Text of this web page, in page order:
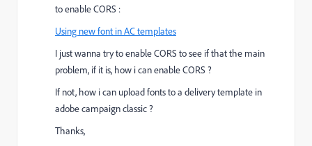
to enable CORS :
Using new font in AC templates
I just wanna try to enable CORS to see if that the main
problem, if it is, how i can enable CORS ?
If not, how i can upload fonts to a delivery template in
adobe campaign classic ?
Thanks,